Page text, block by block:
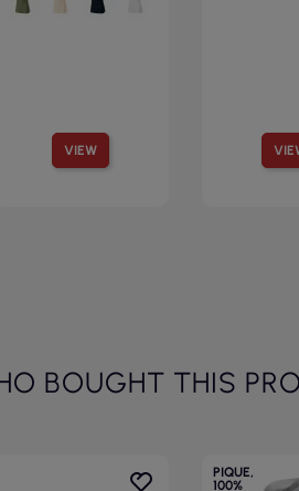
VIEW
BOUGHT THIS
PIQUE,
100%